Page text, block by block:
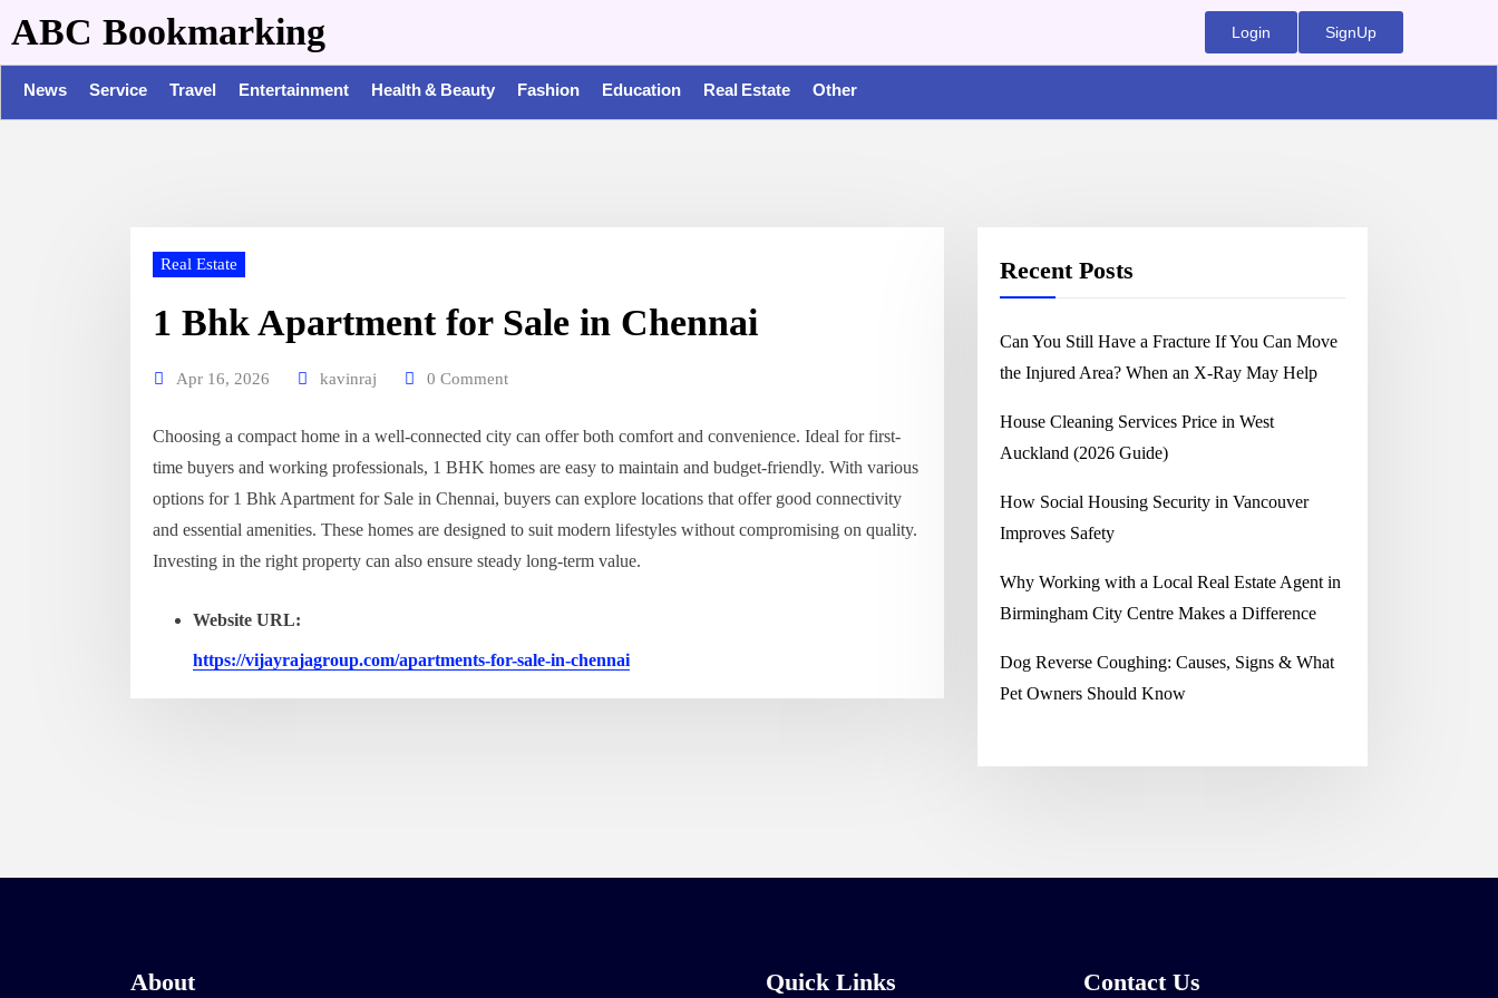
ABC Bookmarking Login SignUp
News Service Travel Entertainment Health & Beauty Fashion Education Real Estate Other
Real Estate
1 Bhk Apartment for Sale in Chennai
Apr 16, 2026 kavinraj 0 Comment
Choosing a compact home in a well-connected city can offer both comfort and convenience. Ideal for first-
time buyers and working professionals, 1 BHK homes are easy to maintain and budget-friendly. With various
options for 1 Bhk Apartment for Sale in Chennai, buyers can explore locations that offer good connectivity
and essential amenities. These homes are designed to suit modern lifestyles without compromising on quality.
Investing in the right property can also ensure steady long-term value.
Website URL:
https://vijayrajagroup.com/apartments-for-sale-in-chennai
Recent Posts
Can You Still Have a Fracture If You Can Move
the Injured Area? When an X-Ray May Help
House Cleaning Services Price in West
Auckland (2026 Guide)
How Social Housing Security in Vancouver
Improves Safety
Why Working with a Local Real Estate Agent in
Birmingham City Centre Makes a Difference
Dog Reverse Coughing: Causes, Signs & What
Pet Owners Should Know
About Quick Links Contact Us